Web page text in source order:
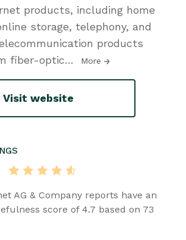
products, including home
storage, telephony, and
products
fiber-optic… More
Visit website
AG & Company reports have an
score of 4.7 based on 73